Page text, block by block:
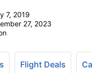
7, 2019
27, 2023
Flight Deals